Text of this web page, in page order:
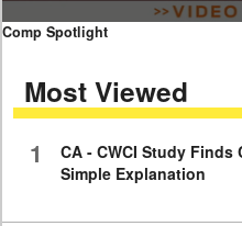
0
minutes,
59
Comp Spotlight
Most Viewed
1
CA - CWCI Study Finds
Simple Explanation